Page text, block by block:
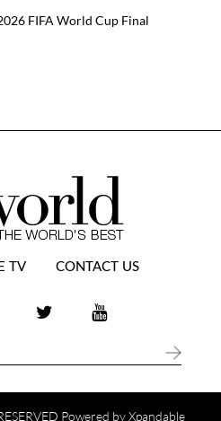
FIFA World Cup Final
TV CONTACT US
Powered byXpandable